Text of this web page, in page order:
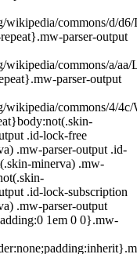
wikipedia/commons/d/
parser-output
commons/a/aa/
parser-output
commons/4/4c/
.id-lock-free
.mw-parser-output .id-
minerva) .mw-
.id-lock-subscription
.mw-parser-output
1em 0 0}.mw-